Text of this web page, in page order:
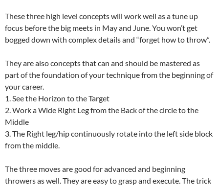
These three high level concepts will work well as a tune up
focus before the big meets in May and June. You won’t get
bogged down with complex details and “forget how to throw”.
They are also concepts that can and should be mastered as
part of the foundation of your technique from the beginning of
your career.
1. See the Horizon to the Target
2. Work a Wide Right Leg from the Back of the circle to the
Middle
3. The Right leg/hip continuously rotate into the left side block
from the middle.
The three moves are good for advanced and beginning
throwers as well. They are easy to grasp and execute. The trick